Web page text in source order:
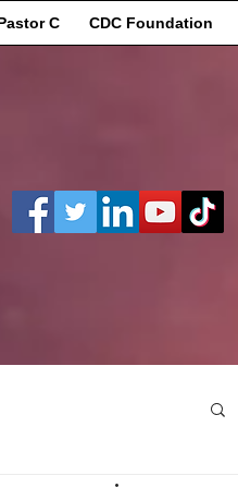
Log In
C CDC Foundation